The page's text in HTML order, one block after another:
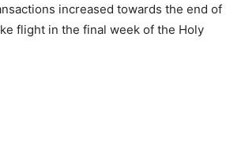
increased towards the end of
flight in the final week of the Holy